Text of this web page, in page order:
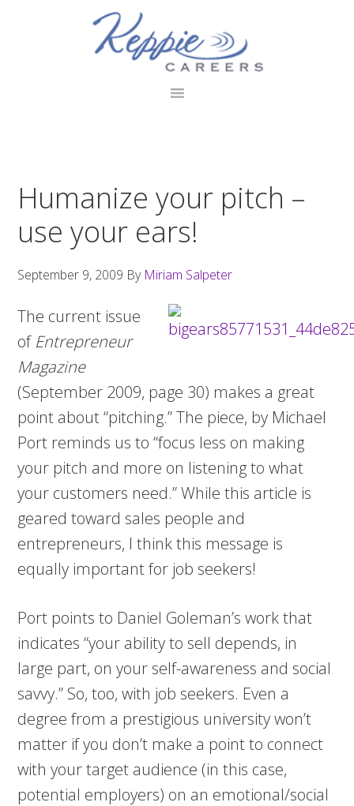
Humanize your pitch –
use your ears!
September 9, 2009 By Miriam Salpeter
The current issue
of Entrepreneur
Magazine
(September 2009, page 30) makes a great
point about “pitching.” The piece, by Michael
Port reminds us to “focus less on making
your pitch and more on listening to what
your customers need.” While this article is
geared toward sales people and
entrepreneurs, I think this message is
equally important for job seekers!
Port points to Daniel Goleman’s work that
indicates “your ability to sell depends, in
large part, on your self-awareness and social
savvy.” So, too, with job seekers. Even a
degree from a prestigious university won’t
matter if you don’t make a point to connect
with your target audience (in this case,
potential employers) on an emotional/social